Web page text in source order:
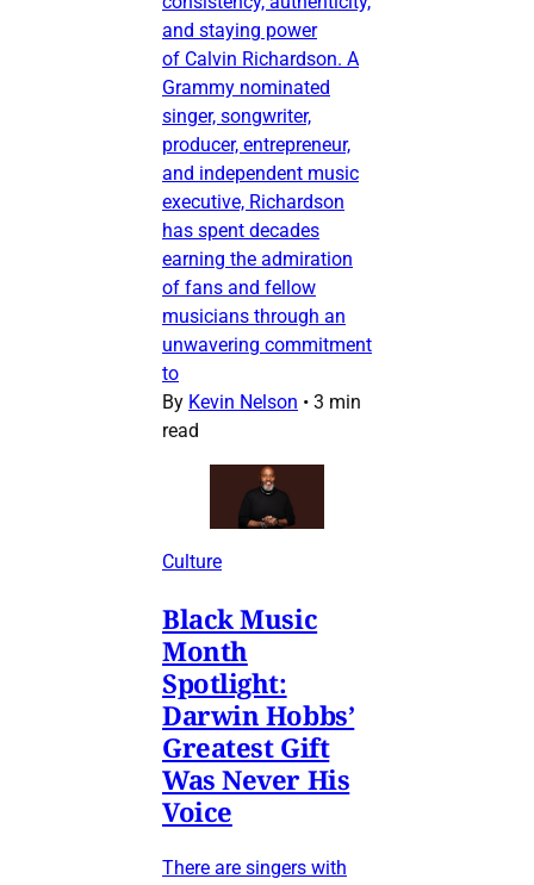
and staying power
of Calvin Richardson. A
Grammy nominated
singer, songwriter,
producer, entrepreneur,
and independent music
executive, Richardson
has spent decades
earning the admiration
of fans and fellow
musicians through an
unwavering commitment
to
By Kevin Nelson • 3 min
read
Culture
Black Music
Month
Spotlight:
Darwin Hobbs’
Greatest Gift
Was Never His
Voice
There are singers with